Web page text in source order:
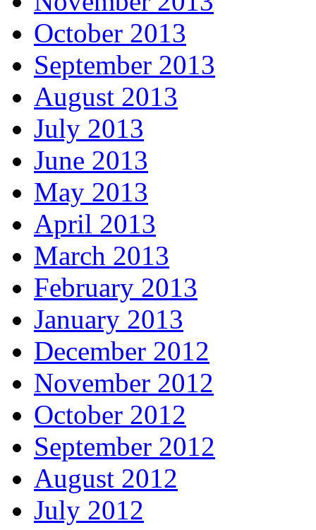
October 2013
September 2013
August 2013
July 2013
June 2013
May 2013
April 2013
March 2013
February 2013
January 2013
December 2012
November 2012
October 2012
September 2012
August 2012
July 2012